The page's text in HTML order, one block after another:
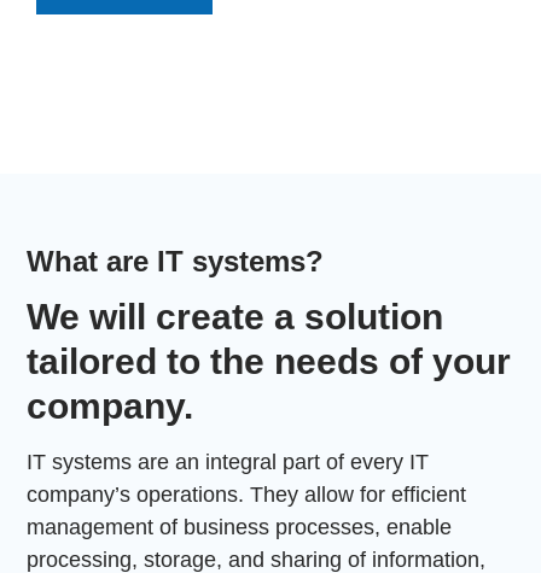
What are IT systems?
We will create a solution
tailored to the needs of your
company.
IT systems are an integral part of every IT
company’s operations. They allow for efficient
management of business processes, enable
processing, storage, and sharing of information,